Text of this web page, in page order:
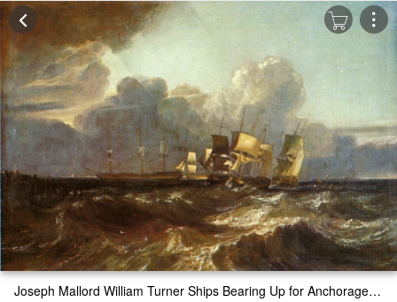
Joseph Mallord William Turner Ships Bearing Up for Anchorage Painting